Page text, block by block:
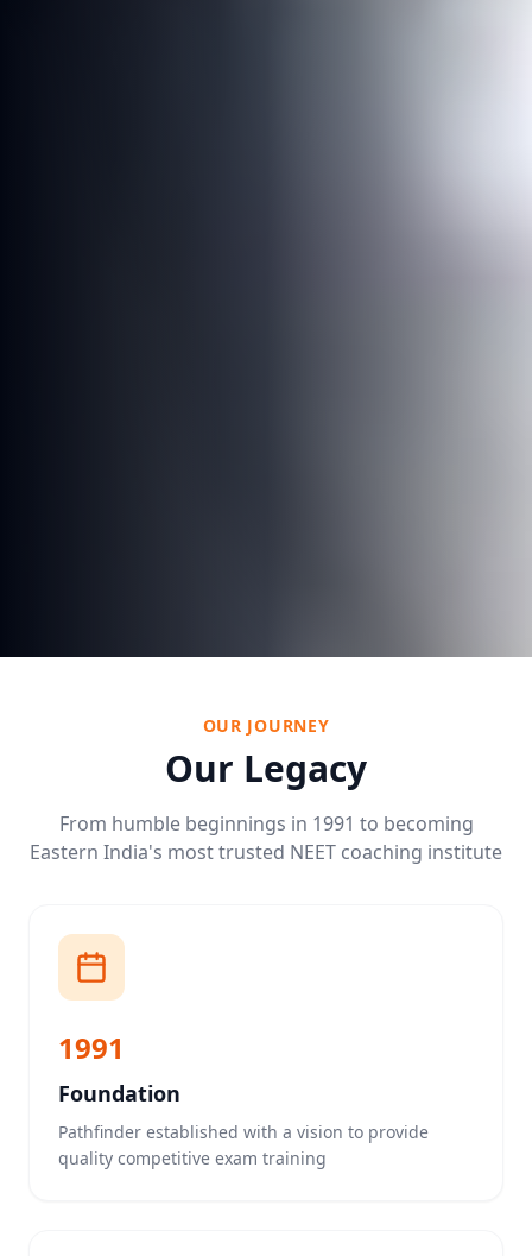
OUR JOURNEY
Our Legacy
From humble beginnings in 1991 to becoming
Eastern India's most trusted NEET coaching institute
1991
Foundation
Pathfinder established with a vision to provide
quality competitive exam training